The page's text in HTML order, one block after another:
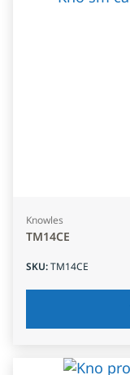
Knowles
TM14CE
SKU:TM14CE